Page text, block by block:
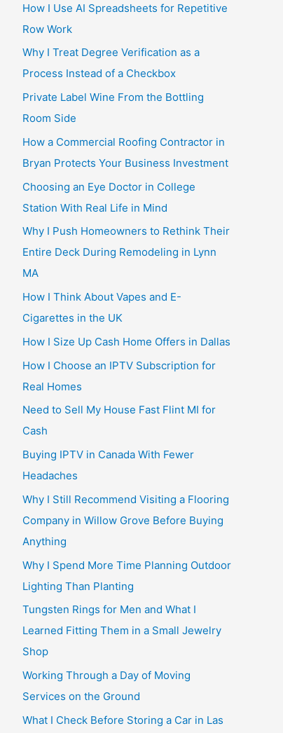
How I Use AI Spreadsheets for Repetitive
Row Work
Why I Treat Degree Verification as a
Process Instead of a Checkbox
Private Label Wine From the Bottling
Room Side
How a Commercial Roofing Contractor in
Bryan Protects Your Business Investment
Choosing an Eye Doctor in College
Station With Real Life in Mind
Why I Push Homeowners to Rethink Their
Entire Deck During Remodeling in Lynn
MA
How I Think About Vapes and E-
Cigarettes in the UK
How I Size Up Cash Home Offers in Dallas
How I Choose an IPTV Subscription for
Real Homes
Need to Sell My House Fast Flint MI for
Cash
Buying IPTV in Canada With Fewer
Headaches
Why I Still Recommend Visiting a Flooring
Company in Willow Grove Before Buying
Anything
Why I Spend More Time Planning Outdoor
Lighting Than Planting
Tungsten Rings for Men and What I
Learned Fitting Them in a Small Jewelry
Shop
Working Through a Day of Moving
Services on the Ground
What I Check Before Storing a Car in Las